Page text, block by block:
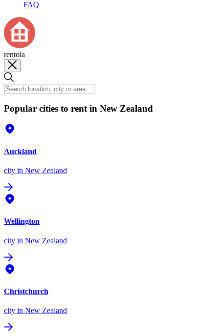
FAQ
rentola
Popular cities to rent in New Zealand
Auckland
city in New Zealand
Wellington
city in New Zealand
Christchurch
city in New Zealand